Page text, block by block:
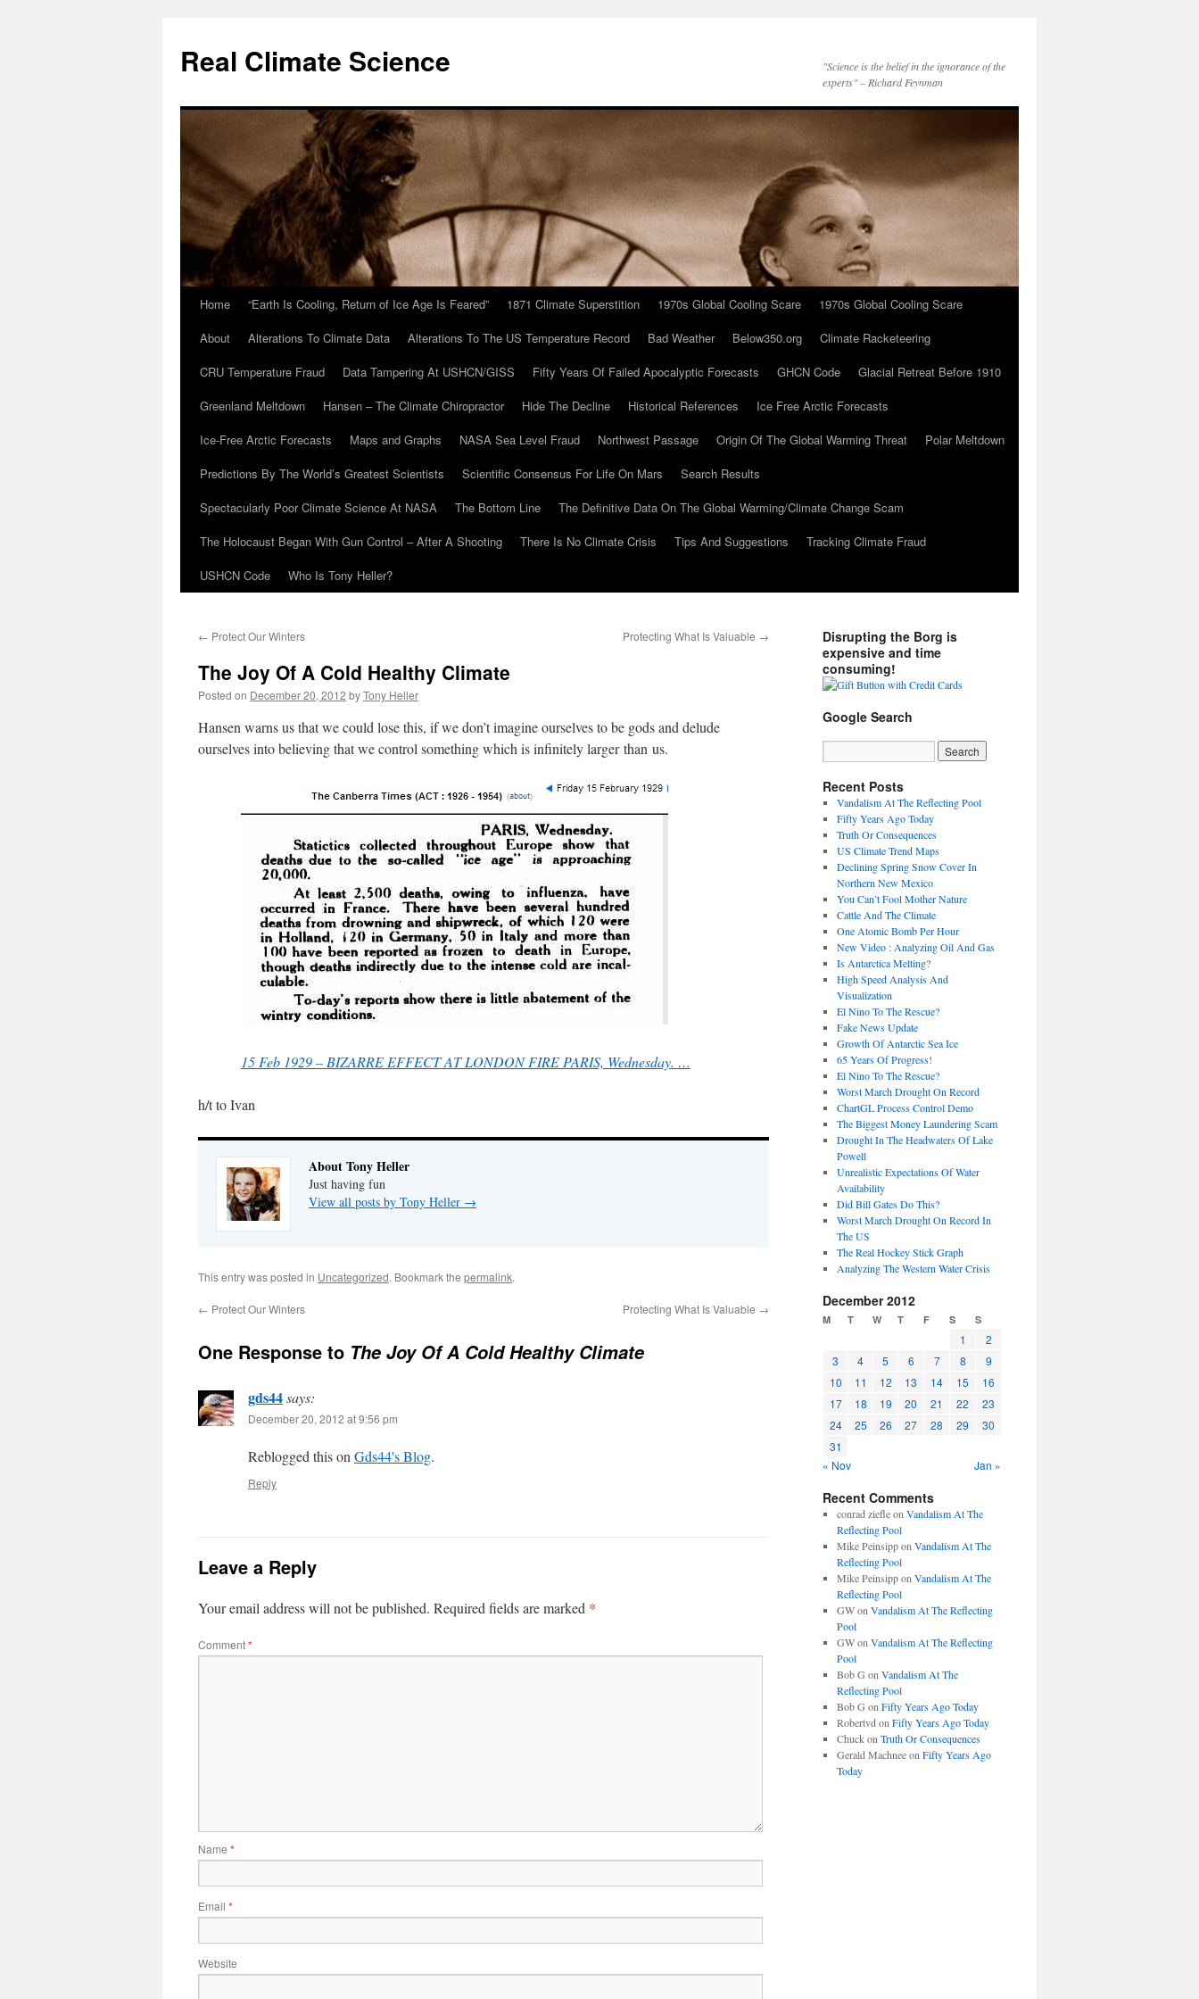
content
Real Climate Science
"Science is the belief in the ignorance of the
experts" – Richard Feynman
Home “Earth Is Cooling, Return of Ice Age Is Feared” 1871 Climate Superstition 1970s Global Cooling Scare
1970s Global Cooling Scare
About
Alterations To Climate Data Alterations To The US Temperature Record Bad Weather Below350.org
Climate Racketeering
CRU Temperature Fraud
Data Tampering At USHCN/GISS Fifty Years Of Failed Apocalyptic Forecasts GHCN Code
Glacial Retreat Before 1910
Greenland Meltdown
Hansen – The Climate Chiropractor Hide The Decline Historical References
Ice Free Arctic Forecasts
Ice-Free Arctic Forecasts
Maps and Graphs NASA Sea Level Fraud Northwest Passage Origin Of The Global Warming Threat
Polar Meltdown
Predictions By The World’s Greatest Scientists
Scientific Consensus For Life On Mars
Search Results
Spectacularly Poor Climate Science At NASA
The Bottom Line
The Definitive Data On The Global Warming/Climate Change Scam
The Holocaust Began With Gun Control – After A Shooting
There Is No Climate Crisis Tips And Suggestions
Tracking Climate Fraud
USHCN Code
Who Is Tony Heller?
← Protect Our Winters Protecting What Is Valuable →
The Joy Of A Cold Healthy Climate
Posted on December 20, 2012 byTony Heller
Hansen warns us that we could lose this, if we don’t imagine ourselves to be gods and delude
ourselves into believing that we control something which is infinitely larger than us.
15 Feb 1929 – BIZARRE EFFECT AT LONDON FIRE PARIS, Wednesday. …
h/t to Ivan
About Tony Heller
Just having fun
View all posts by Tony Heller →
This entry was posted in Uncategorized. Bookmark the permalink.
← Protect Our Winters Protecting What Is Valuable →
One Response to The Joy Of A Cold Healthy Climate
gds44says:
December 20, 2012 at 9:56 pm
Reblogged this on Gds44's Blog.
Reply
Leave a Reply
Your email address will not be published. Required fields are marked *
Comment*
Name *
Email *
Website
Disrupting the Borg is
expensive and time
consuming!
Google Search
Recent Posts
Vandalism At The Reflecting Pool
Fifty Years Ago Today
Truth Or Consequences
US Climate Trend Maps
Declining Spring Snow Cover In
Northern New Mexico
You Can’t Fool Mother Nature
Cattle And The Climate
One Atomic Bomb Per Hour
New Video : Analyzing Oil And Gas
Is Antarctica Melting?
High Speed Analysis And
Visualization
El Nino To The Rescue?
Fake News Update
Growth Of Antarctic Sea Ice
65 Years Of Progress!
El Nino To The Rescue?
Worst March Drought On Record
ChartGL Process Control Demo
The Biggest Money Laundering Scam
Drought In The Headwaters Of Lake
Powell
Unrealistic Expectations Of Water
Availability
Did Bill Gates Do This?
Worst March Drought On Record In
The US
The Real Hockey Stick Graph
Analyzing The Western Water Crisis
December 2012
M T W T F S S
1
2
3
4 5 6 7 8
9
10
11 12 13 14 15
16
17
18 19 20 21 22
23
24
25 26 27 28 29
30
31
« Nov
Jan »
Recent Comments
conrad ziefleon Vandalism At The
Reflecting Pool
Mike Peinsippon Vandalism At The
Reflecting Pool
Mike Peinsippon Vandalism At The
Reflecting Pool
GWon Vandalism At The Reflecting
Pool
GWon Vandalism At The Reflecting
Pool
Bob G on Vandalism At The
Reflecting Pool
Bob G on Fifty Years Ago Today
Robertvd on Fifty Years Ago Today
Chuckon Truth Or Consequences
Gerald Machneeon Fifty Years Ago
Today